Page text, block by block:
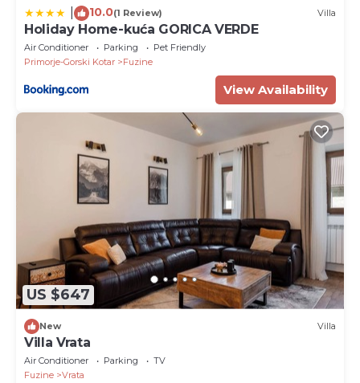
10.0(1 Review) Villa
Holiday Home-kuća GORICA VERDE
Air Conditioner Parking
Pet Friendly
Primorje-Gorski Kotar
Fuzine
View Availability
US $647
New Villa
Villa Vrata
Air Conditioner Parking
TV
Fuzine
Vrata